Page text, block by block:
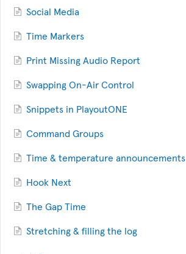
Social Media
Time Markers
Print Missing Audio Report
Swapping On-Air Control
Snippets in PlayoutONE
Command Groups
Time & temperature announcements
Hook Next
The Gap Time
Stretching & filling the log